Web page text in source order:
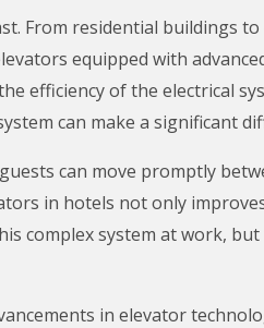
From residential buildings to
equipped with
efficiency of the electrical
can make a significant
can move promptly
in hotels not only
complex system at work,
in elevator